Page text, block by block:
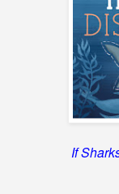
If